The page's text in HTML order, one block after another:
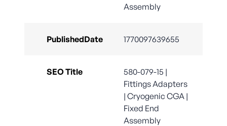
Assembly
PublishedDate 1770097639655
SEO Title
580-079-15 |
Fittings Adapters
| Cryogenic CGA |
Fixed End
Assembly